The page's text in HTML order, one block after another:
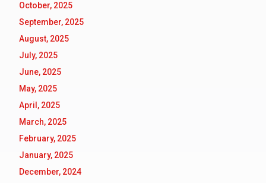
October, 2025
September, 2025
August, 2025
July, 2025
June, 2025
May, 2025
April, 2025
March, 2025
February, 2025
January, 2025
December, 2024